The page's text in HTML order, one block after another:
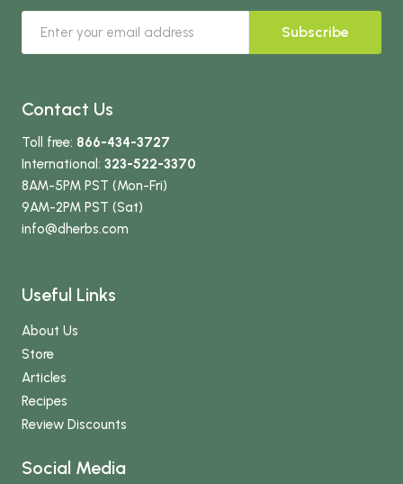
Subscribe
Contact Us
Toll free: 866-434-3727
International: 323-522-3370
8AM-5PM PST (Mon-Fri)
9AM-2PM PST (Sat)
info@dherbs.com
Useful Links
About Us
Store
Articles
Recipes
Review Discounts
Social Media